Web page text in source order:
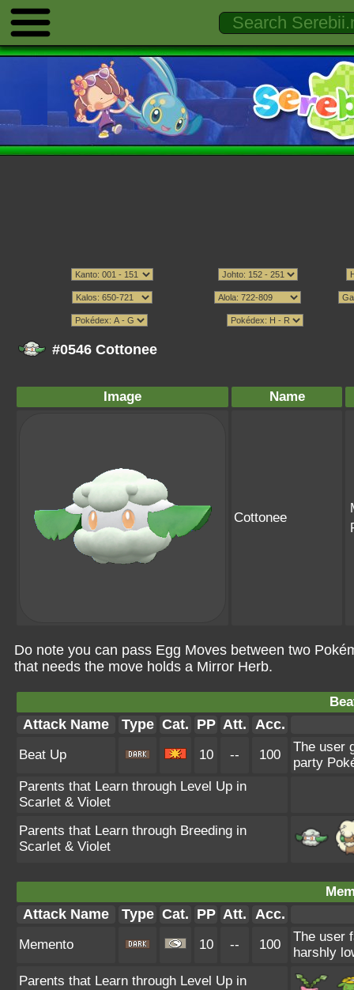
#0546 Cottonee
Image Name
Cottonee
Do note you can pass Egg Moves between two
that needs the move holds a Mirror Herb.
Attack Name Type Cat. PP Att. Acc.
Beat Up 10 -- 100
The user
party
Parents that Learn through Level Up in
Scarlet & Violet
Parents that Learn through Breeding in
Scarlet & Violet
Attack Name Type Cat. PP Att. Acc.
Memento 10 -- 100
The user
harshly
Parents that Learn through Level Up in